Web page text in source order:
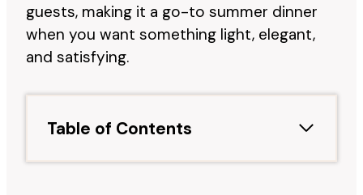
guests, making it a go-to summer dinner
when you want something light, elegant,
and satisfying.
Table of Contents